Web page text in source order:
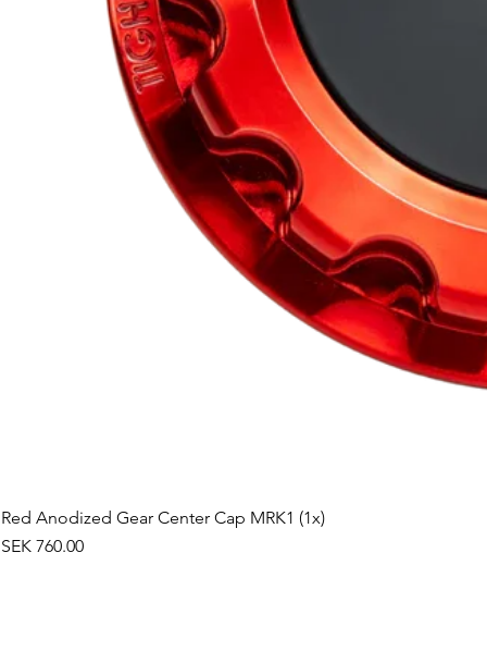
Red Anodized Gear Center Cap MRK1 (1x)
Price
SEK 760.00